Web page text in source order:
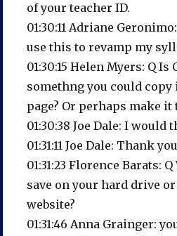
of your teacher ID.
01:30:11 Adriane
use this to revamp my
01:30:15 Helen Myers: Q Is
somethng you could copy
page? Or perhaps make it
01:30:38 Joe Dale: I would
01:31:11 Joe Dale: Thank
01:31:23 Florence Barats:
save on your hard drive
website?
01:31:46 Anna Grainger: